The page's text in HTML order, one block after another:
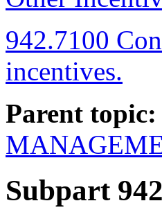
942.7100
incentives.
Parent topic:
Subpart